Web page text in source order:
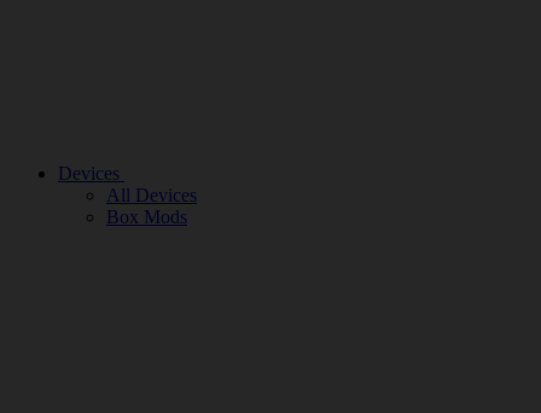
Devices
All Devices
Box Mods